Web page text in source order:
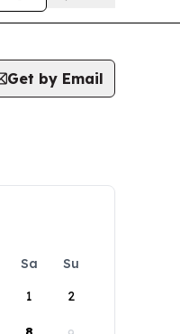
Get by Email
Sa
Su
1
2